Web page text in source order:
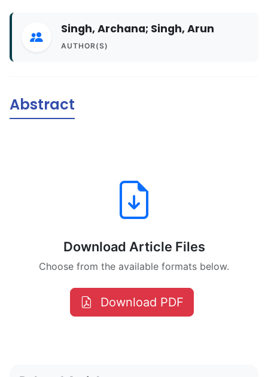
Singh, Archana; Singh, Arun
AUTHOR(S)
Abstract
Download Article Files
Choose from the available formats below.
Download PDF